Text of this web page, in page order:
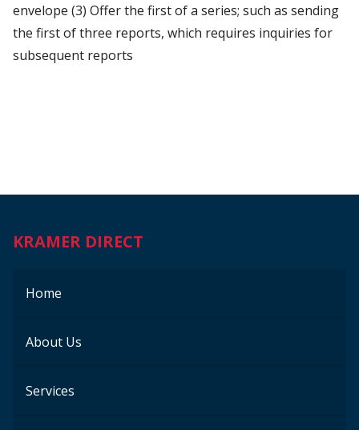
envelope (3) Offer the first of a series; such as sending
the first of three reports, which requires inquiries for
subsequent reports
KRAMER DIRECT
Home
About Us
Services